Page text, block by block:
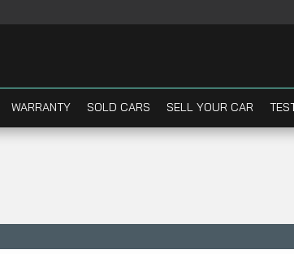
WARRANTY SOLD CARS SELL YOUR CAR